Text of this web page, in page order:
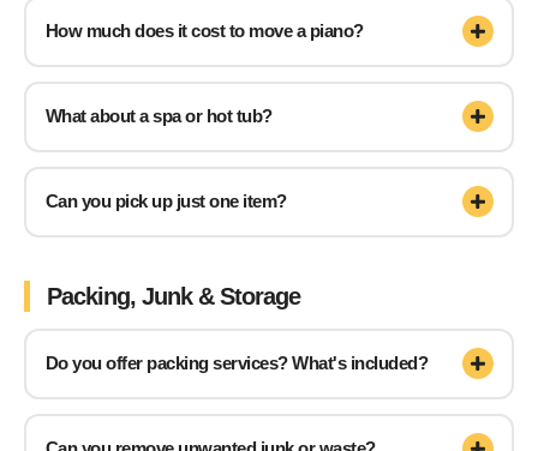
How much does it cost to move a piano?
What about a spa or hot tub?
Can you pick up just one item?
Packing, Junk & Storage
Do you offer packing services? What's included?